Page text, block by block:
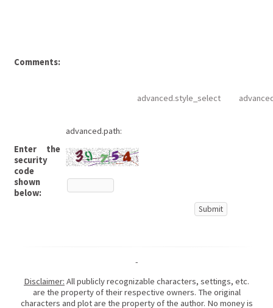
Comments:
advanced.style_select
advanced.path:
Enter the
security
code
shown
below:
-
Disclaimer: All publicly recognizable characters, settings, etc.
are the property of their respective owners. The original
characters and plot are the property of the author. No money is